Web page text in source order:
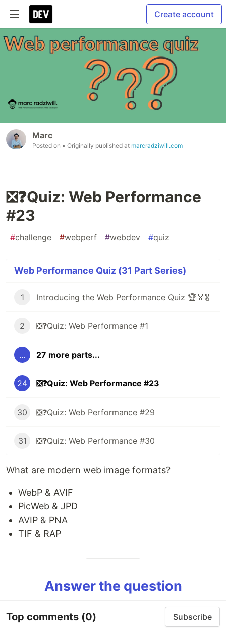
Create account
Marc
Posted on • Originally published at marcradziwill.com
❎❓Quiz: Web Performance
#23
#challenge #webperf #webdev #quiz
Web Performance Quiz (31 Part Series)
1 Introducing the Web Performance Quiz 🏆🏅🎖️
2 ❎❓Quiz: Web Performance #1
... 27 more parts...
24 ❎❓Quiz: Web Performance #23
30 ❎❓Quiz: Web Performance #29
31 ❎❓Quiz: Web Performance #30
What are modern web image formats?
WebP & AVIF
PicWeb & JPD
AVIP & PNA
TIF & RAP
Answer the question
Top comments (0) Subscribe